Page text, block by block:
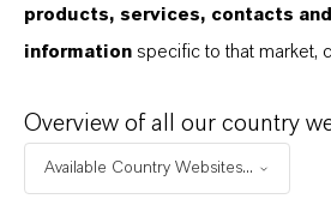
DOES LANXESS OFFER?
products, services, contacts
information specific to that market,
Overview of all our country
Available Country Websites...